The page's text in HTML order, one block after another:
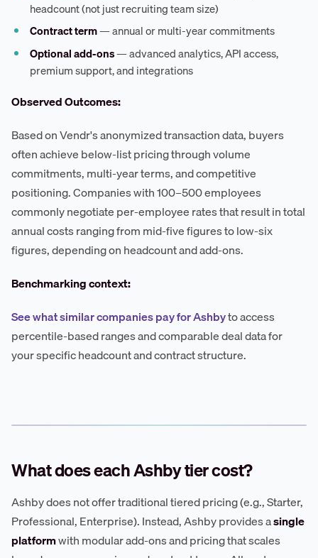
headcount (not just recruiting team size)
Contract term— annual or multi-year commitments
Optional add-ons— advanced analytics, API access,
premium support, and integrations
Observed Outcomes:
Based on Vendr's anonymized transaction data, buyers
often achieve below-list pricing through volume
commitments, multi-year terms, and competitive
positioning. Companies with 100–500 employees
commonly negotiate per-employee rates that result in total
annual costs ranging from mid-five figures to low-six
figures, depending on headcount and add-ons.
Benchmarking context:
See what similar companies pay for Ashbyto access
percentile-based ranges and comparable deal data for
your specific headcount and contract structure.
What does each Ashby tier cost?
Ashby does not offer traditional tiered pricing (e.g., Starter,
Professional, Enterprise). Instead, Ashby provides asingle
platformwith modular add-ons and pricing that scales